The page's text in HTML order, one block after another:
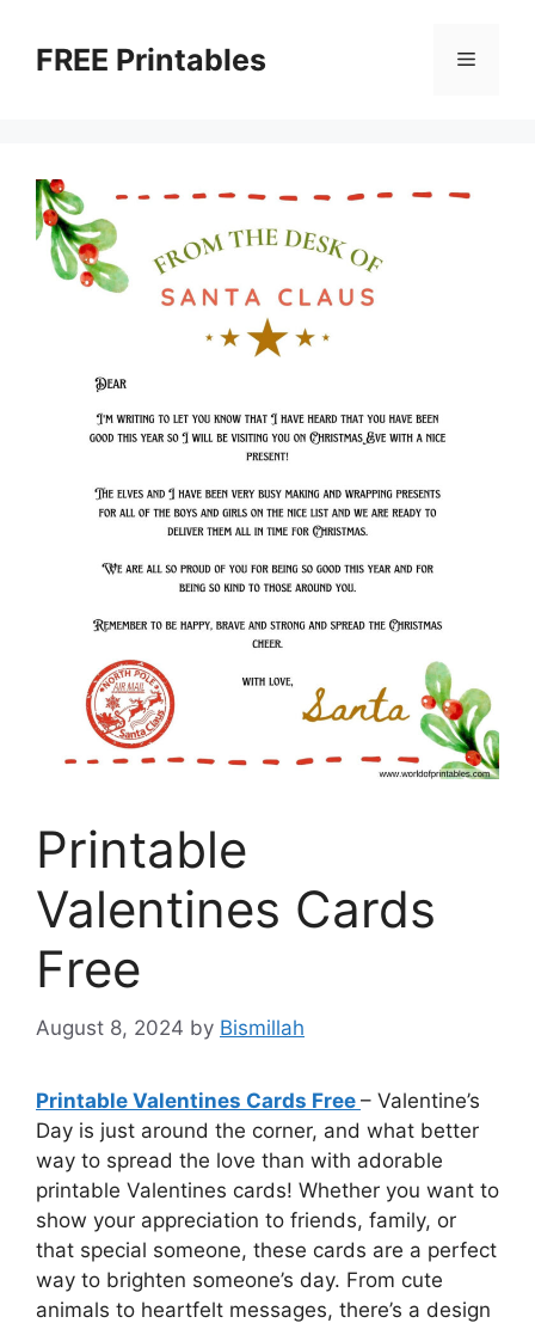
contentFREE Printables Menu
Printable
Valentines Cards
Free
August 8, 2024 by Bismillah
Printable Valentines Cards Free – Valentine’s
Day is just around the corner, and what better
way to spread the love than with adorable
printable Valentines cards! Whether you want to
show your appreciation to friends, family, or
that special someone, these cards are a perfect
way to brighten someone’s day. From cute
animals to heartfelt messages, there’s a design